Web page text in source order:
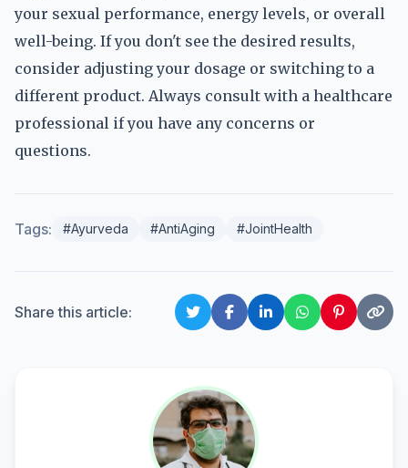
your sexual performance, energy levels, or overall
well-being. If you don't see the desired results,
consider adjusting your dosage or switching to a
different product. Always consult with a healthcare
professional if you have any concerns or
questions.
Tags: #Ayurveda #AntiAging #JointHealth
Share this article: